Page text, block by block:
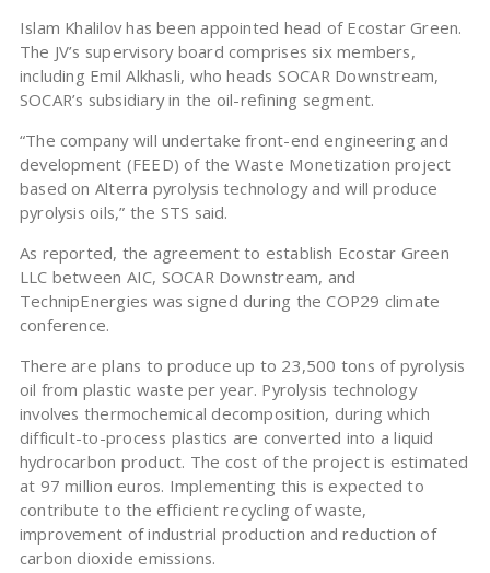
Islam Khalilov has been appointed head of Ecostar Green.
The JV’s supervisory board comprises six members,
including Emil Alkhasli, who heads SOCAR Downstream,
SOCAR’s subsidiary in the oil-refining segment.
“The company will undertake front-end engineering and
development (FEED) of the Waste Monetization project
based on Alterra pyrolysis technology and will produce
pyrolysis oils,” the STS said.
As reported, the agreement to establish Ecostar Green
LLC between AIC, SOCAR Downstream, and
TechnipEnergies was signed during the COP29 climate
conference.
There are plans to produce up to 23,500 tons of pyrolysis
oil from plastic waste per year. Pyrolysis technology
involves thermochemical decomposition, during which
difficult-to-process plastics are converted into a liquid
hydrocarbon product. The cost of the project is estimated
at 97 million euros. Implementing this is expected to
contribute to the efficient recycling of waste,
improvement of industrial production and reduction of
carbon dioxide emissions.